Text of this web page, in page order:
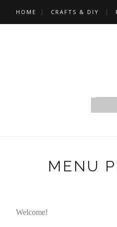
HOME CRAFTS & DIY
MENU
Welcome!